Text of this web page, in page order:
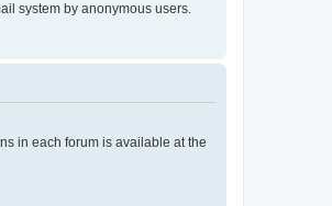
system by anonymous users.
in each forum is available at the